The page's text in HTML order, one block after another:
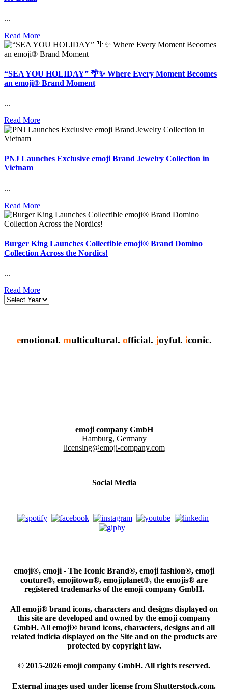
...
Read More
“SEA YOU HOLIDAY” 🌴✨ Where Every Moment Becomes
an emoji® Brand Moment
...
Read More
PNJ Launches Exclusive emoji Brand Jewelry Collection in
Vietnam
...
Read More
Burger King Launches Collectible emoji® Brand Domino
Collection Across the Nordics!
...
Read More
emotional. multicultural. official. joyful. iconic.
emoji company GmbH
Hamburg, Germany
licensing@emoji-company.com
Social Media
emoji®, emoji - The Iconic Brand®, emoji fashion®, emoji
couture®, emojitown®, emojiplanet®, the emojis® are
registered trademarks of the emoji company GmbH.
All emoji® brand icons, characters and designs displayed on
this site are developed and owned by the emoji company
GmbH. All emoji® brand icons, characters, designs and all
related indicia displayed on the Site and on the products are
protected by copyright law.
© 2015-2026 emoji company GmbH. All rights reserved.
External images used under license from Shutterstock.com.